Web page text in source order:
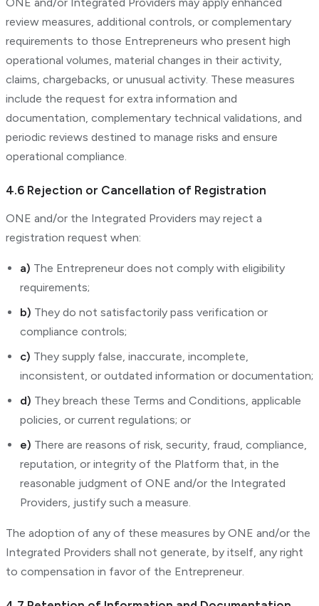
review measures, additional controls, or complementary
requirements to those Entrepreneurs who present high
operational volumes, material changes in their activity,
claims, chargebacks, or unusual activity. These measures
include the request for extra information and
documentation, complementary technical validations, and
periodic reviews destined to manage risks and ensure
operational compliance.
4.6 Rejection or Cancellation of Registration
ONE and/or the Integrated Providers may reject a
registration request when:
a) The Entrepreneur does not comply with eligibility
requirements;
b) They do not satisfactorily pass verification or
compliance controls;
c) They supply false, inaccurate, incomplete,
inconsistent, or outdated information or documentation;
d) They breach these Terms and Conditions, applicable
policies, or current regulations; or
e) There are reasons of risk, security, fraud, compliance,
reputation, or integrity of the Platform that, in the
reasonable judgment of ONE and/or the Integrated
Providers, justify such a measure.
The adoption of any of these measures by ONE and/or the
Integrated Providers shall not generate, by itself, any right
to compensation in favor of the Entrepreneur.